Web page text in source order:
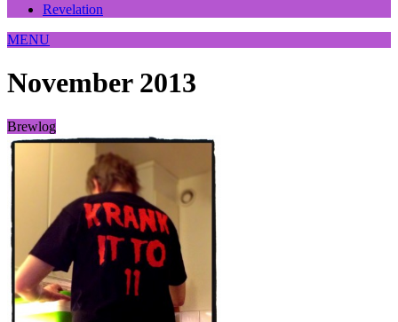
Revelation
MENU
November 2013
Brewlog